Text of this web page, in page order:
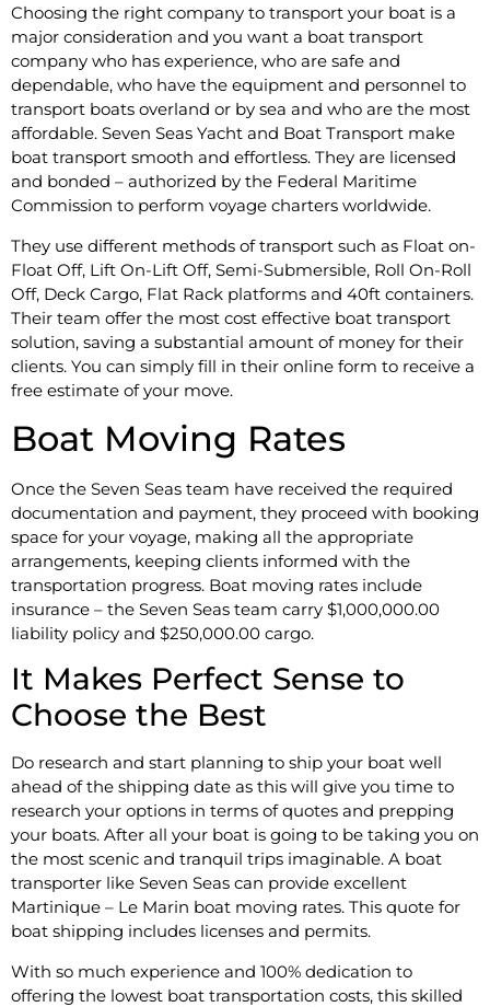
Choosing the right company to transport your boat is a
major consideration and you want a boat transport
company who has experience, who are safe and
dependable, who have the equipment and personnel to
transport boats overland or by sea and who are the most
affordable. Seven Seas Yacht and Boat Transport make
boat transport smooth and effortless. They are licensed
and bonded – authorized by the Federal Maritime
Commission to perform voyage charters worldwide.
They use different methods of transport such as Float on-
Float Off, Lift On-Lift Off, Semi-Submersible, Roll On-Roll
Off, Deck Cargo, Flat Rack platforms and 40ft containers.
Their team offer the most cost effective boat transport
solution, saving a substantial amount of money for their
clients. You can simply fill in their online form to receive a
free estimate of your move.
Boat Moving Rates
Once the Seven Seas team have received the required
documentation and payment, they proceed with booking
space for your voyage, making all the appropriate
arrangements, keeping clients informed with the
transportation progress. Boat moving rates include
insurance – the Seven Seas team carry $1,000,000.00
liability policy and $250,000.00 cargo.
It Makes Perfect Sense to
Choose the Best
Do research and start planning to ship your boat well
ahead of the shipping date as this will give you time to
research your options in terms of quotes and prepping
your boats. After all your boat is going to be taking you on
the most scenic and tranquil trips imaginable. A boat
transporter like Seven Seas can provide excellent
Martinique – Le Marin boat moving rates. This quote for
boat shipping includes licenses and permits.
With so much experience and 100% dedication to
offering the lowest boat transportation costs, this skilled